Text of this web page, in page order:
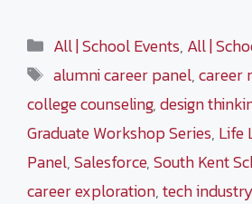
Categories
All | School Events, All |
Tags
alumni career panel,career
college counseling,design
Graduate Workshop Series, Life
Panel,Salesforce,South Kent
career exploration,tech